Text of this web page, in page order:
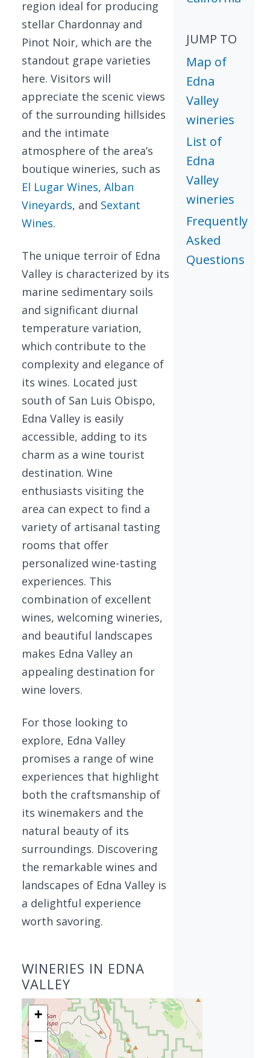
region ideal for producing
stellar Chardonnay and
Pinot Noir, which are the
standout grape varieties
here. Visitors will
appreciate the scenic views
of the surrounding hillsides
and the intimate
atmosphere of the area’s
boutique wineries, such as
El Lugar Wines, Alban
Vineyards, and Sextant
Wines.
The unique terroir of Edna
Valley is characterized by its
marine sedimentary soils
and significant diurnal
temperature variation,
which contribute to the
complexity and elegance of
its wines. Located just
south of San Luis Obispo,
Edna Valley is easily
accessible, adding to its
charm as a wine tourist
destination. Wine
enthusiasts visiting the
area can expect to find a
variety of artisanal tasting
rooms that offer
personalized wine-tasting
experiences. This
combination of excellent
wines, welcoming wineries,
and beautiful landscapes
makes Edna Valley an
appealing destination for
wine lovers.
For those looking to
explore, Edna Valley
promises a range of wine
experiences that highlight
both the craftsmanship of
its winemakers and the
natural beauty of its
surroundings. Discovering
the remarkable wines and
landscapes of Edna Valley is
a delightful experience
worth savoring.
WINERIES IN EDNA
VALLEY
+
−
JUMP TO
Map of
Edna
Valley
wineries
List of
Edna
Valley
wineries
Frequently
Asked
Questions